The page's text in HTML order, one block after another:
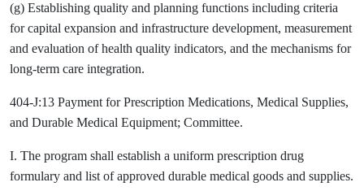
(g) Establishing quality and planning functions including criteria
for capital expansion and infrastructure development, measurement
and evaluation of health quality indicators, and the mechanisms for
long-term care integration.
404-J:13 Payment for Prescription Medications, Medical Supplies,
and Durable Medical Equipment; Committee.
I. The program shall establish a uniform prescription drug
formulary and list of approved durable medical goods and supplies.